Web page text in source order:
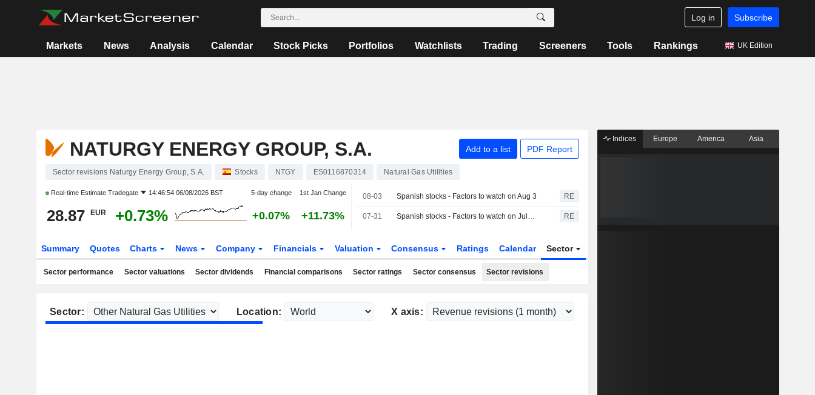
Log in Subscribe
Markets News Analysis Calendar Stock Picks Portfolios Watchlists Trading Screeners Tools Rankings UK Edition
NATURGY ENERGY GROUP, S.A. Add to a list PDF Report
Sector revisions Naturgy Energy Group, S.A. Stocks NTGY ES0116870314 Natural Gas Utilities
Real-time Estimate Tradegate 14:46:54 06/08/2026 BST 5-day change 1st Jan Change
28.87 EUR +0.73% +0.07% +11.73%
08-03 Spanish stocks - Factors to watch on Aug 3 RE
07-31 Spanish stocks - Factors to watch on July 31 RE
Summary Quotes Charts News Company Financials Valuation Consensus Ratings Calendar Sector
Sector performance Sector valuations Sector dividends Financial comparisons Sector ratings Sector consensus Sector revisions
Sector: Location: X axis:
Indices Europe America Asia